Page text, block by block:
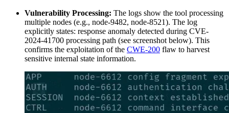
Vulnerability Processing: The logs show the tool processing
multiple nodes (e.g., node-9482, node-8521). The log
explicitly states: response anomaly detected during CVE-
2024-41700 processing path (see screenshot below). This
confirms the exploitation of the CWE-200 flaw to harvest
sensitive internal state information.